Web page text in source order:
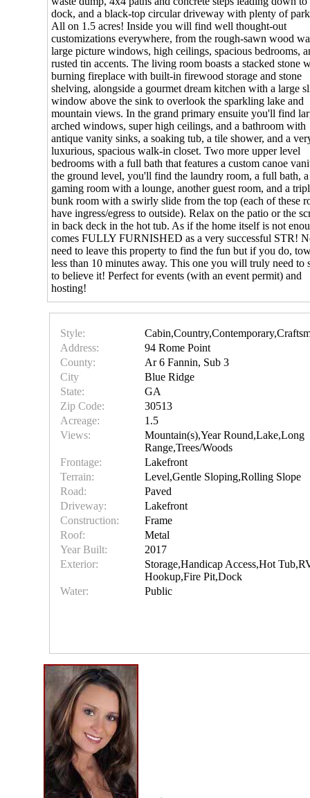
dock, and a black-top circular driveway with plenty of
All on 1.5 acres! Inside you will find well thought-out
customizations everywhere, from the rough-sawn wood
large picture windows, high ceilings, spacious bedrooms,
rusted tin accents. The living room boasts a stacked stone
burning fireplace with built-in firewood storage and stone
shelving, alongside a gourmet dream kitchen with a large
window above the sink to overlook the sparkling lake and
mountain views. In the grand primary ensuite you'll find
arched windows, super high ceilings, and a bathroom with
antique vanity sinks, a soaking tub, a tile shower, and a
luxurious, spacious walk-in closet. Two more upper level
bedrooms with a full bath that features a custom canoe
the ground level, you'll find the laundry room, a full bath,
gaming room with a lounge, another guest room, and a
bunk room with a swirly slide from the top (each of these
have ingress/egress to outside). Relax on the patio or the
in back deck in the hot tub. As if the home itself is not
comes FULLY FURNISHED as a very successful STR!
need to leave this property to find the fun but if you do,
less than 10 minutes away. This one you will truly need to
to believe it! Perfect for events (with an event permit) and
hosting!
Style:
Address:
94 Rome Point
County:
Ar 6 Fannin, Sub 3
City
Blue Ridge
State:
GA
Zip Code:
30513
Acreage:
1.5
Views:
Mountain(s),Year Round,Lake,Long
Range,Trees/Woods
Frontage:
Lakefront
Terrain:
Level,Gentle Sloping,Rolling Slope
Road:
Paved
Driveway:
Lakefront
Construction:
Frame
Roof:
Metal
Year Built:
2017
Exterior:
Storage,Handicap Access,Hot
Hookup,Fire Pit,Dock
Water:
Public